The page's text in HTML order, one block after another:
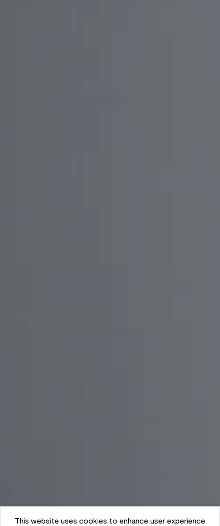
This website uses cookies to enhance user experience